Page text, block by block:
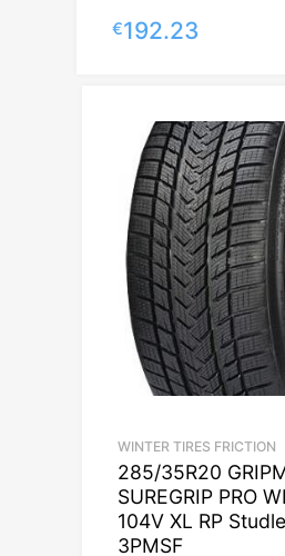
€192.23
WINTER TIRES FRICTION
285/35R20
SUREGRIP PRO
104V XL RP
3PMSF